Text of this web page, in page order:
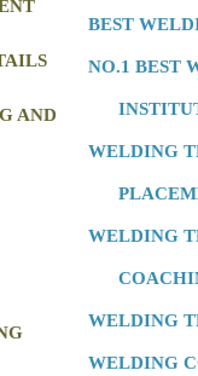
AND
BEST
NO.1 BEST
WELDING
WELDING
WELDING
WELDING